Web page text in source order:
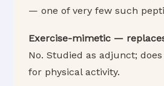
— one of very few such
Exercise-mimetic —
No. Studied as adjunct;
for physical activity.